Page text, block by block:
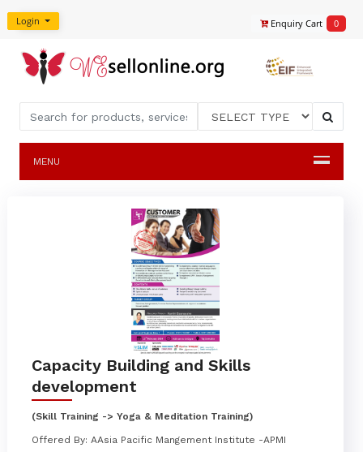
Login Enquiry Cart 0
MENU
Capacity Building and Skills
development
(Skill Training -> Yoga & Meditation Training)
Offered By: AAsia Pacific Mangement Institute -APMI